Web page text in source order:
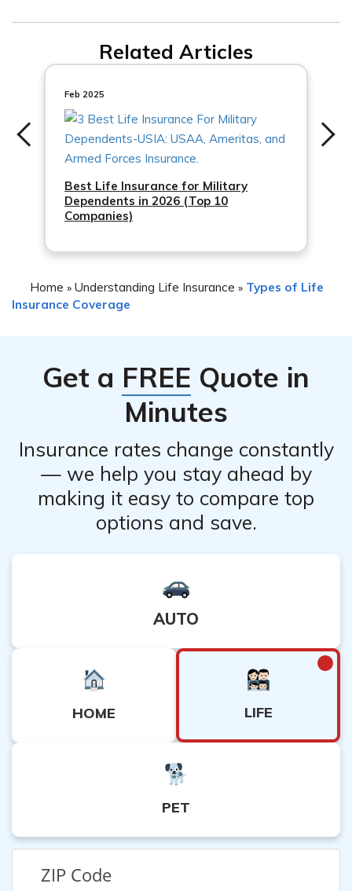
your Baptist Life Association life insurance policy
depends on the terms of your policy and the premiums
you have paid. It is advisable to contact Baptist Life
Association directly to discuss the refund policy
applicable to your specific situation.
Related Articles
Feb 2025
Best Life Insurance for Military
Dependents in 2026 (Top 10
Companies)
Home » Understanding Life Insurance » Types of Life
Insurance Coverage
Get a FREE Quote in
Minutes
Insurance rates change constantly
— we help you stay ahead by
making it easy to compare top
options and save.
AUTO
HOME LIFE
PET